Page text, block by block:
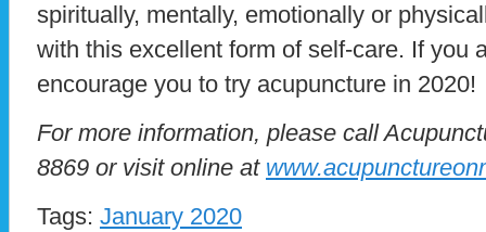
spiritually, mentally, emotionally or
with this excellent form of self-care. If you
encourage you to try acupuncture in 2020!
For more information, please call
8869 or visit online at
Tags: January 2020